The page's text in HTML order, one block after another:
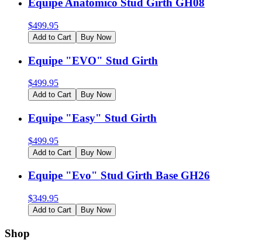
Equipe Anatomico Stud Girth GH08
$499.95
Add to Cart Buy Now
Equipe "EVO" Stud Girth
$499.95
Add to Cart Buy Now
Equipe "Easy" Stud Girth
$499.95
Add to Cart Buy Now
Equipe "Evo" Stud Girth Base GH26
$349.95
Add to Cart Buy Now
Shop